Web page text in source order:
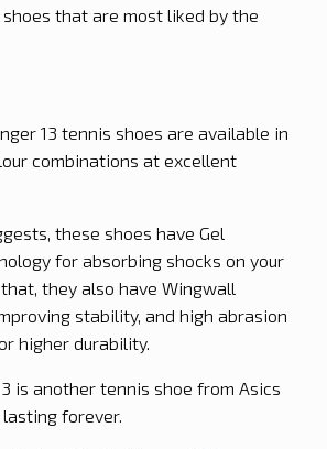
that are most liked by the
13 tennis shoes are available in
combinations at excellent
these shoes have Gel
for absorbing shocks on your
they also have Wingwall
stability, and high abrasion
higher durability.
is another tennis shoe from Asics
forever.